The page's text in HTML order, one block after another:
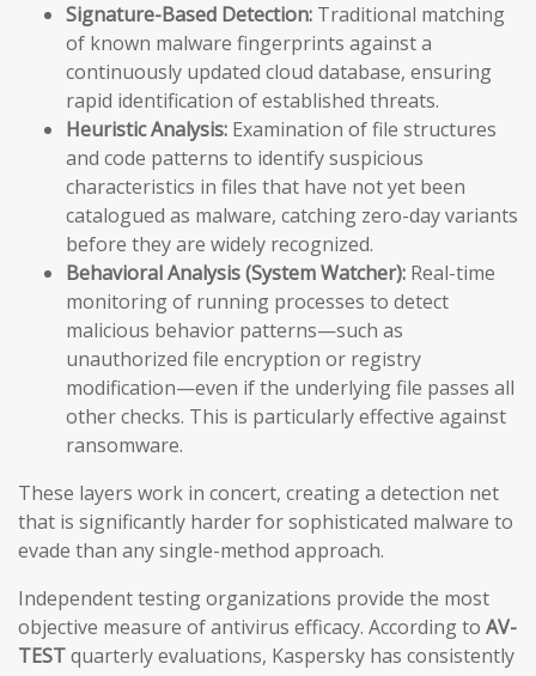
Signature-Based Detection: Traditional matching
of known malware fingerprints against a
continuously updated cloud database, ensuring
rapid identification of established threats.
Heuristic Analysis: Examination of file structures
and code patterns to identify suspicious
characteristics in files that have not yet been
catalogued as malware, catching zero-day variants
before they are widely recognized.
Behavioral Analysis (System Watcher): Real-time
monitoring of running processes to detect
malicious behavior patterns—such as
unauthorized file encryption or registry
modification—even if the underlying file passes all
other checks. This is particularly effective against
ransomware.
These layers work in concert, creating a detection net
that is significantly harder for sophisticated malware to
evade than any single-method approach.
Independent testing organizations provide the most
objective measure of antivirus efficacy. According to AV-
TESTquarterly evaluations, Kaspersky has consistently